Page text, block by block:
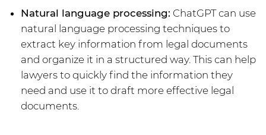
Natural language processing: ChatGPT can use
natural language processing techniques to
extract key information from legal documents
and organize it in a structured way. This can help
lawyers to quickly find the information they
need and use it to draft more effective legal
documents.